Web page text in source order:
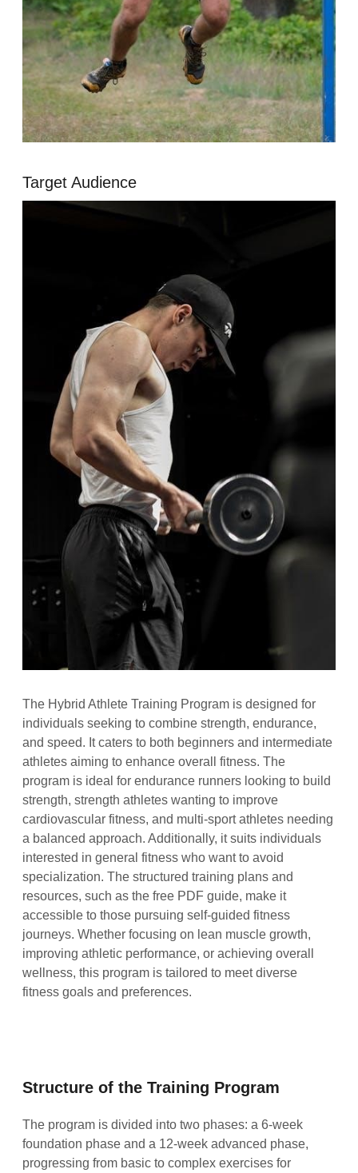
Target Audience
The Hybrid Athlete Training Program is designed for
individuals seeking to combine strength, endurance,
and speed. It caters to both beginners and intermediate
athletes aiming to enhance overall fitness. The
program is ideal for endurance runners looking to build
strength, strength athletes wanting to improve
cardiovascular fitness, and multi-sport athletes needing
a balanced approach. Additionally, it suits individuals
interested in general fitness who want to avoid
specialization. The structured training plans and
resources, such as the free PDF guide, make it
accessible to those pursuing self-guided fitness
journeys. Whether focusing on lean muscle growth,
improving athletic performance, or achieving overall
wellness, this program is tailored to meet diverse
fitness goals and preferences.
Structure of the Training Program
The program is divided into two phases: a 6-week
foundation phase and a 12-week advanced phase,
progressing from basic to complex exercises for